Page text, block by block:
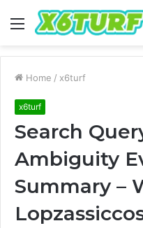
Menu
Home / x6turf
x6turf
Search
Ambiguity
Summary –